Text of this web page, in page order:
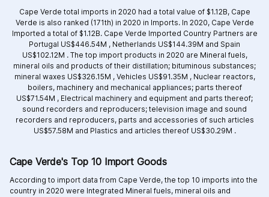
Cape Verde total imports in 2020 had a total value of $1.12B, Cape
Verde is also ranked (171th) in 2020 in Imports. In 2020, Cape Verde
Imported a total of $1.12B. Cape Verde Imported Country Partners are
Portugal US$446.54M , Netherlands US$144.39M and Spain
US$102.12M .The top import products in 2020 are Mineral fuels,
mineral oils and products of their distillation; bituminous substances;
mineral waxes US$326.15M , Vehicles US$91.35M , Nuclear reactors,
boilers, machinery and mechanical appliances; parts thereof
US$71.54M , Electrical machinery and equipment and parts thereof;
sound recorders and reproducers; television image and sound
recorders and reproducers, parts and accessories of such articles
US$57.58M and Plastics and articles thereof US$30.29M .
Cape Verde's Top 10 Import Goods
According to import data from Cape Verde, the top 10 imports into the
country in 2020 were Integrated Mineral fuels, mineral oils and